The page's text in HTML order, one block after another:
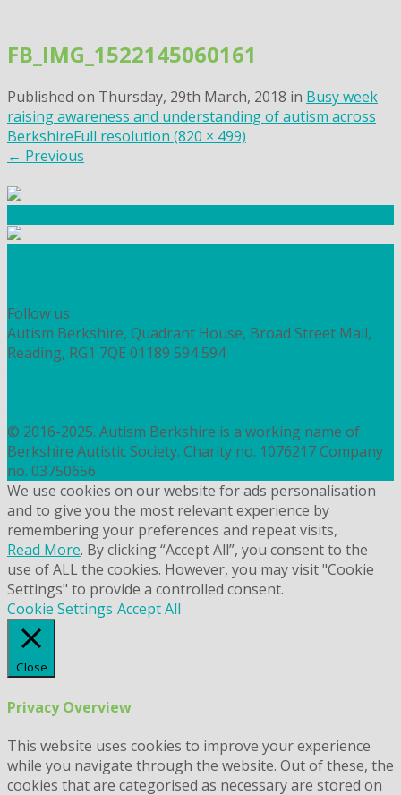
content
FB_IMG_1522145060161
Published on Thursday, 29th March, 2018 in Busy week
raising awareness and understanding of autism across
BerkshireFull resolution (820 × 499)
← Previous
Follow us
Autism Berkshire, Quadrant House, Broad Street Mall,
Reading, RG1 7QE 01189 594 594
© 2016-2025. Autism Berkshire is a working name of
Berkshire Autistic Society. Charity no. 1076217 Company
no. 03750656
We use cookies on our website for ads personalisation
and to give you the most relevant experience by
remembering your preferences and repeat visits,
Read More. By clicking “Accept All”, you consent to the
use of ALL the cookies. However, you may visit "Cookie
Settings" to provide a controlled consent.
Cookie Settings Accept All
Close
Privacy Overview
This website uses cookies to improve your experience
while you navigate through the website. Out of these, the
cookies that are categorised as necessary are stored on